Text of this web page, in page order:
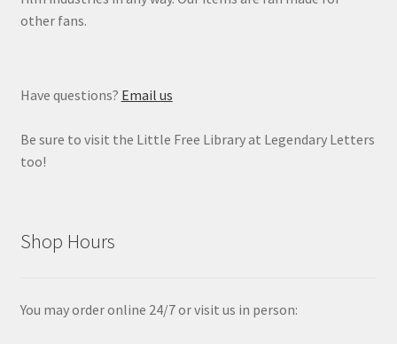
other fans.
Have questions? Email us
Be sure to visit the Little Free Library at Legendary Letters
too!
Shop Hours
You may order online 24/7 or visit us in person: